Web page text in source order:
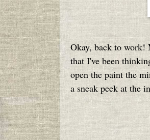
Okay, back to work!
that I've been
open the paint the
a sneak peek at the